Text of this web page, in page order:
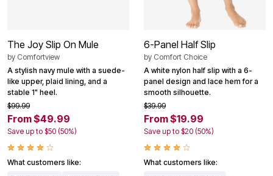
The Joy Slip On Mule
by Comfortview
A stylish navy mule with a suede-
like upper, plaid lining, and a
stable 1" heel.
$99.99
From $49.99
Save up to $50 (50%)
What customers like:
6-Panel Half Slip
by Comfort Choice
A white nylon half slip with a 6-
panel design and lace hem for a
smooth silhouette.
$39.99
From $19.99
Save up to $20 (50%)
What customers like: